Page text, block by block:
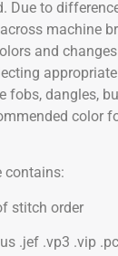
Due to
machine
and
fobs, dangles,
color
contains:
stitch order
.jef .vp3 .vip